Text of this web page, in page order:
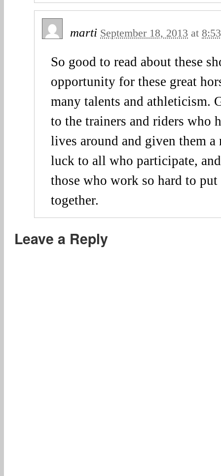
marti September 18, 2013 at
So good to read about these
opportunity for these great
many talents and athleticism.
to the trainers and riders who
lives around and given them a
luck to all who participate,
those who work so hard to put
together.
Leave a Reply